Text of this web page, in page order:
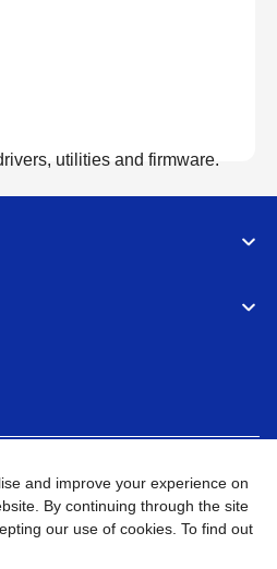
utilities and firmware.
Terms & Conditions
Sitemap
and improve your experience on
By continuing through the site
our use of cookies. To find out